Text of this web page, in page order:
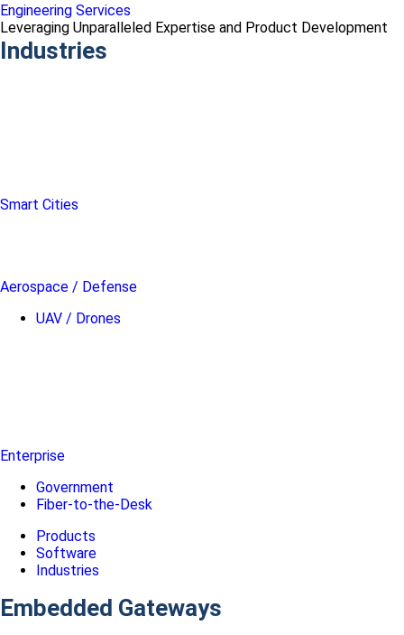
Engineering Services
Leveraging Unparalleled Expertise and Product Development
Industries
Smart Cities
Aerospace / Defense
UAV / Drones
Enterprise
Government
Fiber-to-the-Desk
Products
Software
Industries
Embedded Gateways